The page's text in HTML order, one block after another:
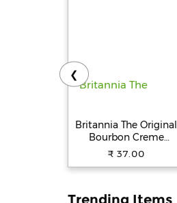
Britannia The Original
Bourbon Creme
Biscuit - With
₹ 37.00
❮